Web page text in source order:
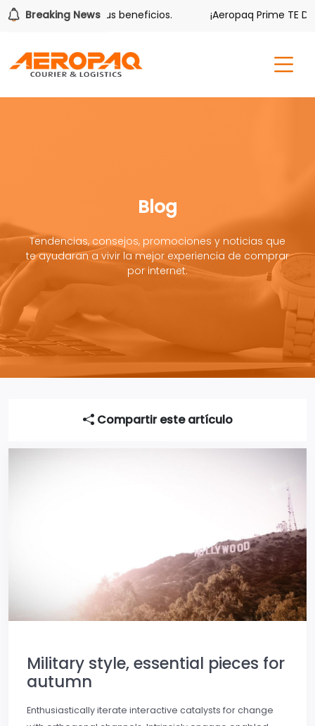
Breaking News
también tiene sus beneficios. ¡Aeropaq Prime TE DA
Blog
Tendencias, consejos, promociones y noticias que
te ayudaran a vivir la mejor experiencia de comprar
por internet.
Compartir este artículo
Military style, essential pieces for
autumn
Enthusiastically iterate interactive catalysts for change